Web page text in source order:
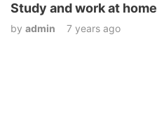
Study and work at home
by admin 7 years ago